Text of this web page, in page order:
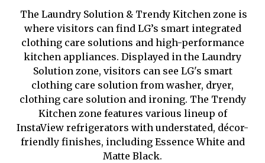
The Laundry Solution & Trendy Kitchen zone is
where visitors can find LG’s smart integrated
clothing care solutions and high-performance
kitchen appliances. Displayed in the Laundry
Solution zone, visitors can see LG's smart
clothing care solution from washer, dryer,
clothing care solution and ironing. The Trendy
Kitchen zone features various lineup of
InstaView refrigerators with understated, décor-
friendly finishes, including Essence White and
Matte Black.